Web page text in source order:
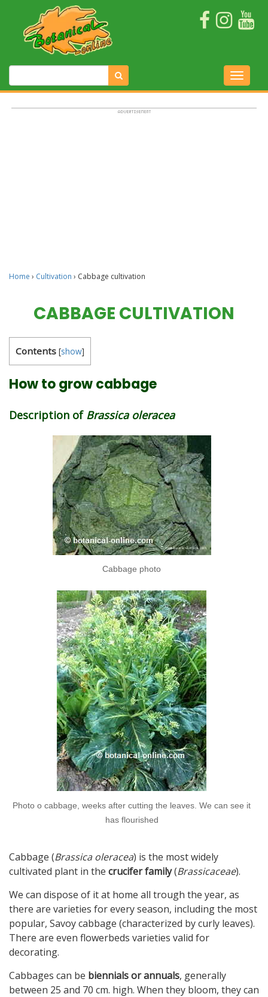
Home › Cultivation › Cabbage cultivation
CABBAGE CULTIVATION
Contents [show]
How to grow cabbage
Description of Brassica oleracea
Cabbage photo
Photo o cabbage, weeks after cutting the leaves. We can see it
has flourished
Cabbage (Brassica oleracea) is the most widely
cultivated plant in the crucifer family(Brassicaceae).
We can dispose of it at home all trough the year, as
there are varieties for every season, including the most
popular, Savoy cabbage (characterized by curly leaves).
There are even flowerbeds varieties valid for
decorating.
Cabbages can be biennials or annuals, generally
between 25 and 70 cm. high. When they bloom, they can